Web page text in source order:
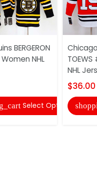
BERGERON
NHL
Select Options
NHL
$36.00